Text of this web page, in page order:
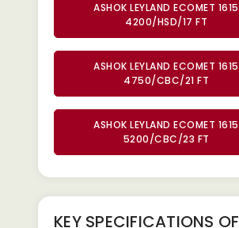
ASHOK LEYLAND ECOMET 1615
4200/HSD/17 FT
ASHOK LEYLAND ECOMET 1615
4750/CBC/21 FT
ASHOK LEYLAND ECOMET 1615
5200/CBC/23 FT
KEY SPECIFICATIONS OF